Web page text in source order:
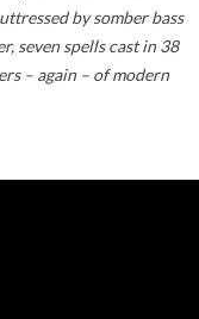
by somber bass
seven spells cast in 38
– again – of modern